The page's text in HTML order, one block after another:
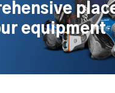
equipment